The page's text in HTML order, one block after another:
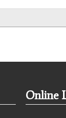
Online